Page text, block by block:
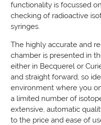
functionality is focussed
checking of radioactive
syringes.
The highly accurate and
chamber is presented in
either in Becquerel or
and straight forward, so
environment where you
a limited number of
extensive, automatic
to the price and ease of